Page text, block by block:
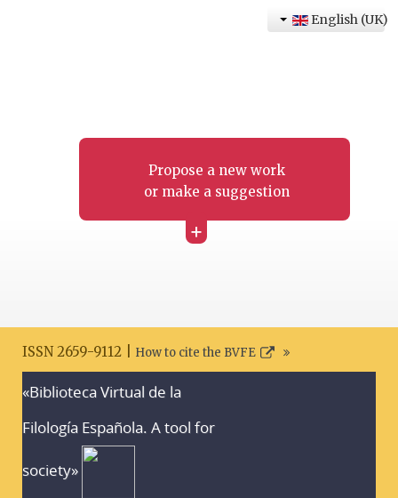
Propose a new work
or make a suggestion
+
English (UK)
ISSN 2659-9112 | How to cite the BVFE
«Biblioteca Virtual de la
Filología Española. A tool for
society»